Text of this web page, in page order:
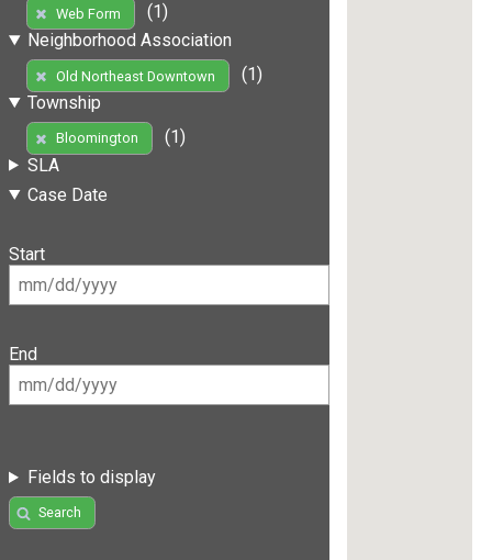
Web Form
(1)
Neighborhood Association
Old Northeast Downtown
(1)
Township
Bloomington
(1)
SLA
Case Date
Start
End
Fields to display
Search